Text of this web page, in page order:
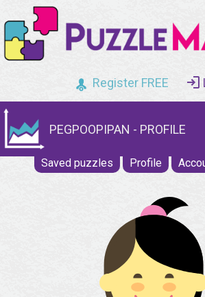
Register FREE
PEGPOOPIPAN - PROFILE
Saved puzzles Profile